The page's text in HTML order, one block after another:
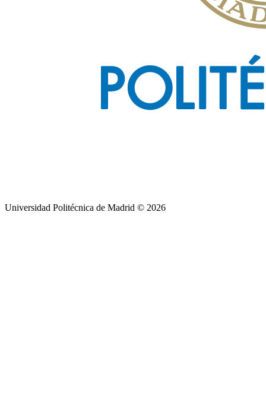
Universidad Politécnica de Madrid © 2026